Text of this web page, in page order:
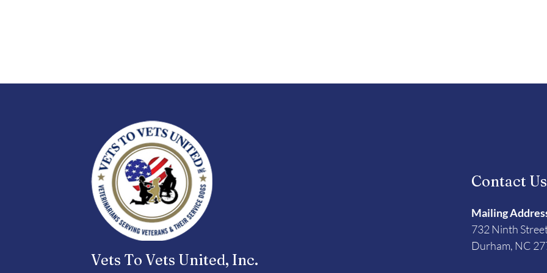
Vets To Vets United, Inc.
Contact Us
Mailing
732 Ninth
Durham, NC